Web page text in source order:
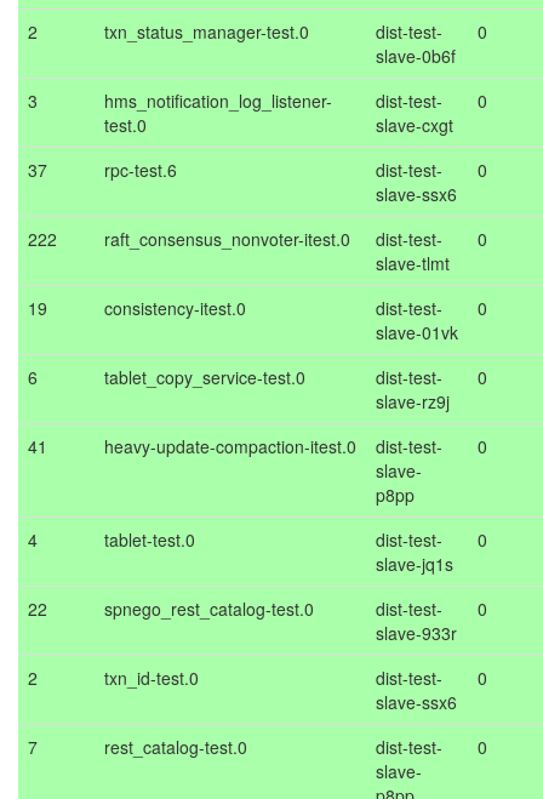
2 txn_status_manager-test.0
dist-test-
slave-0b6f
0
3
hms_notification_log_listener-
test.0
dist-test-
slave-cxgt
0
37 rpc-test.6
dist-test-
slave-ssx6
0
222 raft_consensus_nonvoter-itest.0
dist-test-
slave-tlmt
0
19 consistency-itest.0
dist-test-
slave-01vk
0
6 tablet_copy_service-test.0
dist-test-
slave-rz9j
0
41 heavy-update-compaction-itest.0
dist-test-
slave-
p8pp
0
4 tablet-test.0
dist-test-
slave-jq1s
0
22 spnego_rest_catalog-test.0
dist-test-
slave-933r
0
2 txn_id-test.0
dist-test-
slave-ssx6
0
7 rest_catalog-test.0
dist-test-
slave-
0